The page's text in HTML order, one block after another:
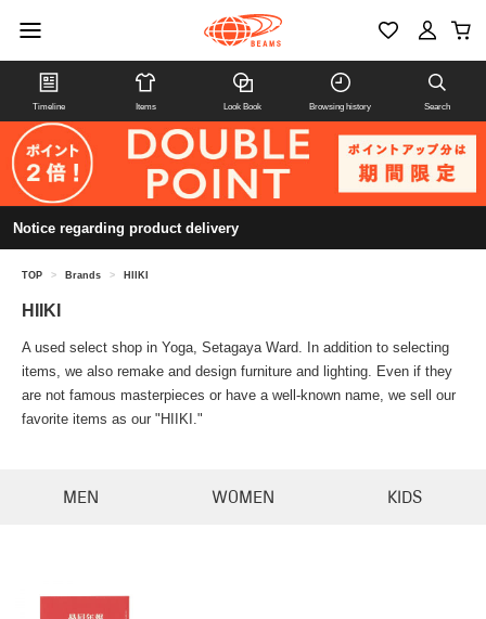
Timeline Items Look Book Browsing history Search
Notice regarding product delivery
TOP > Brands > HIIKI
HIIKI
A used select shop in Yoga, Setagaya Ward. In addition to selecting
items, we also remake and design furniture and lighting. Even if they
are not famous masterpieces or have a well-known name, we sell our
favorite items as our "HIIKI."
MEN WOMEN KIDS